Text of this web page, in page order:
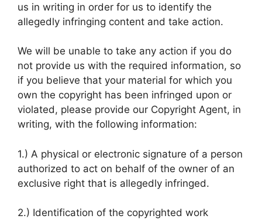
us in writing in order for us to identify the
allegedly infringing content and take action.
We will be unable to take any action if you do
not provide us with the required information, so
if you believe that your material for which you
own the copyright has been infringed upon or
violated, please provide our Copyright Agent, in
writing, with the following information:
1.) A physical or electronic signature of a person
authorized to act on behalf of the owner of an
exclusive right that is allegedly infringed.
2.) Identification of the copyrighted work